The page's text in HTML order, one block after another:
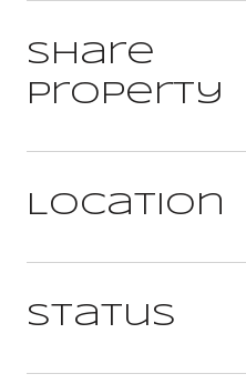
Share
Property
Location
Status